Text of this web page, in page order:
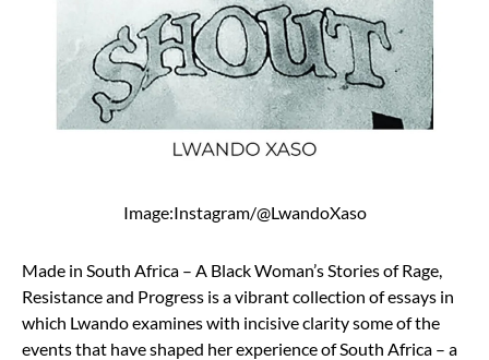
Image:Instagram/@LwandoXaso
Made in South Africa – A Black Woman’s Stories of Rage,
Resistance and Progress is a vibrant collection of essays in
which Lwando examines with incisive clarity some of the
events that have shaped her experience of South Africa – a